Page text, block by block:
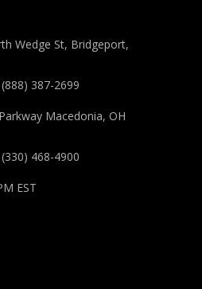
Wedge St, Bridgeport,
387-2699
Macedonia, OH
468-4900
EST